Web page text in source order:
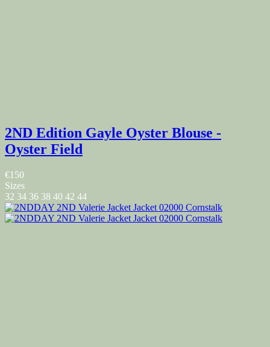
2ND Edition Gayle Oyster Blouse -
Oyster Field
€150
Sizes
32 34 36 38 40 42 44